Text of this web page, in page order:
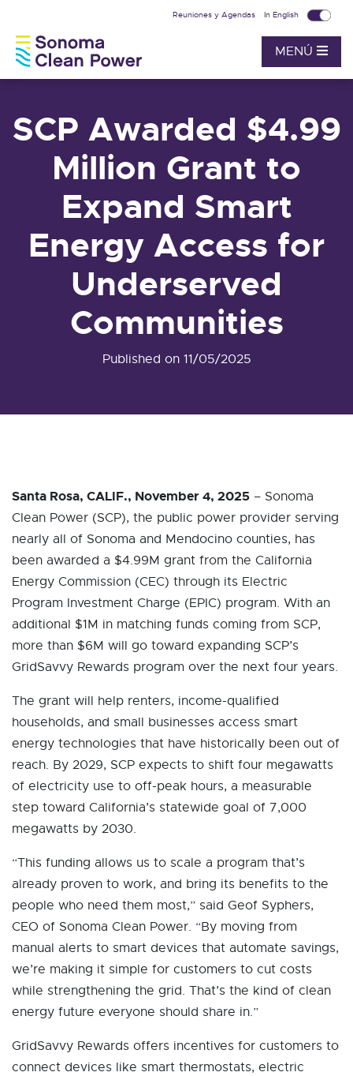
MENÚ
Reuniones y Agendas In English
SCP Awarded $4.99
Million Grant to
Expand Smart
Energy Access for
Underserved
Communities
Published on 11/05/2025
Santa Rosa, CALIF., November 4, 2025 – Sonoma
Clean Power (SCP), the public power provider serving
nearly all of Sonoma and Mendocino counties, has
been awarded a $4.99M grant from the California
Energy Commission (CEC) through its Electric
Program Investment Charge (EPIC) program. With an
additional $1M in matching funds coming from SCP,
more than $6M will go toward expanding SCP’s
GridSavvy Rewards program over the next four years.
The grant will help renters, income-qualified
households, and small businesses access smart
energy technologies that have historically been out of
reach. By 2029, SCP expects to shift four megawatts
of electricity use to off-peak hours, a measurable
step toward California’s statewide goal of 7,000
megawatts by 2030.
“This funding allows us to scale a program that’s
already proven to work, and bring its benefits to the
people who need them most,” said Geof Syphers,
CEO of Sonoma Clean Power. “By moving from
manual alerts to smart devices that automate savings,
we’re making it simple for customers to cut costs
while strengthening the grid. That’s the kind of clean
energy future everyone should share in.”
GridSavvy Rewards offers incentives for customers to
connect devices like smart thermostats, electric